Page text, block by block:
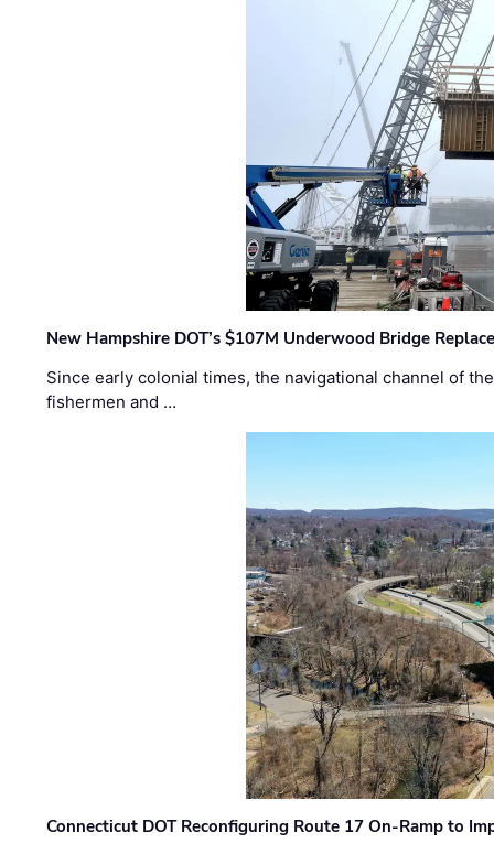
New Hampshire DOT’s $107M Underwood Bridge
Since early colonial times, the navigational channel of
fishermen and …
Connecticut DOT Reconfiguring Route 17 On-Ramp to